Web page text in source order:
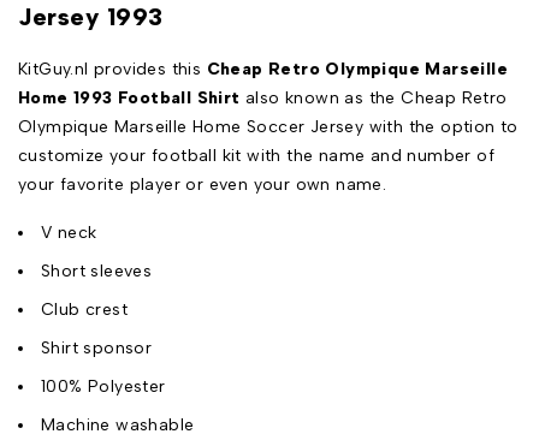
Jersey 1993
KitGuy.nl provides this Cheap Retro Olympique Marseille
Home 1993 Football Shirt also known as the Cheap Retro
Olympique Marseille Home Soccer Jersey with the option to
customize your football kit with the name and number of
your favorite player or even your own name.
V neck
Short sleeves
Club crest
Shirt sponsor
100% Polyester
Machine washable